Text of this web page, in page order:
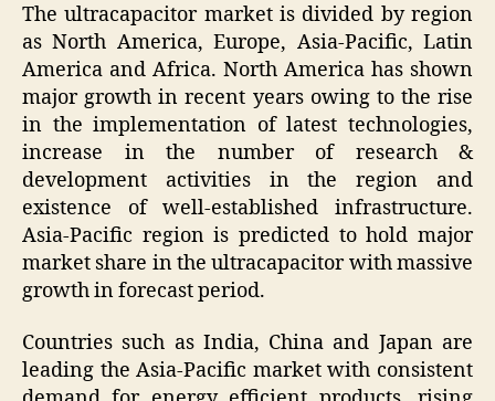
The ultracapacitor market is divided by region
as North America, Europe, Asia-Pacific, Latin
America and Africa. North America has shown
major growth in recent years owing to the rise
in the implementation of latest technologies,
increase in the number of research &
development activities in the region and
existence of well-established infrastructure.
Asia-Pacific region is predicted to hold major
market share in the ultracapacitor with massive
growth in forecast period.
Countries such as India, China and Japan are
leading the Asia-Pacific market with consistent